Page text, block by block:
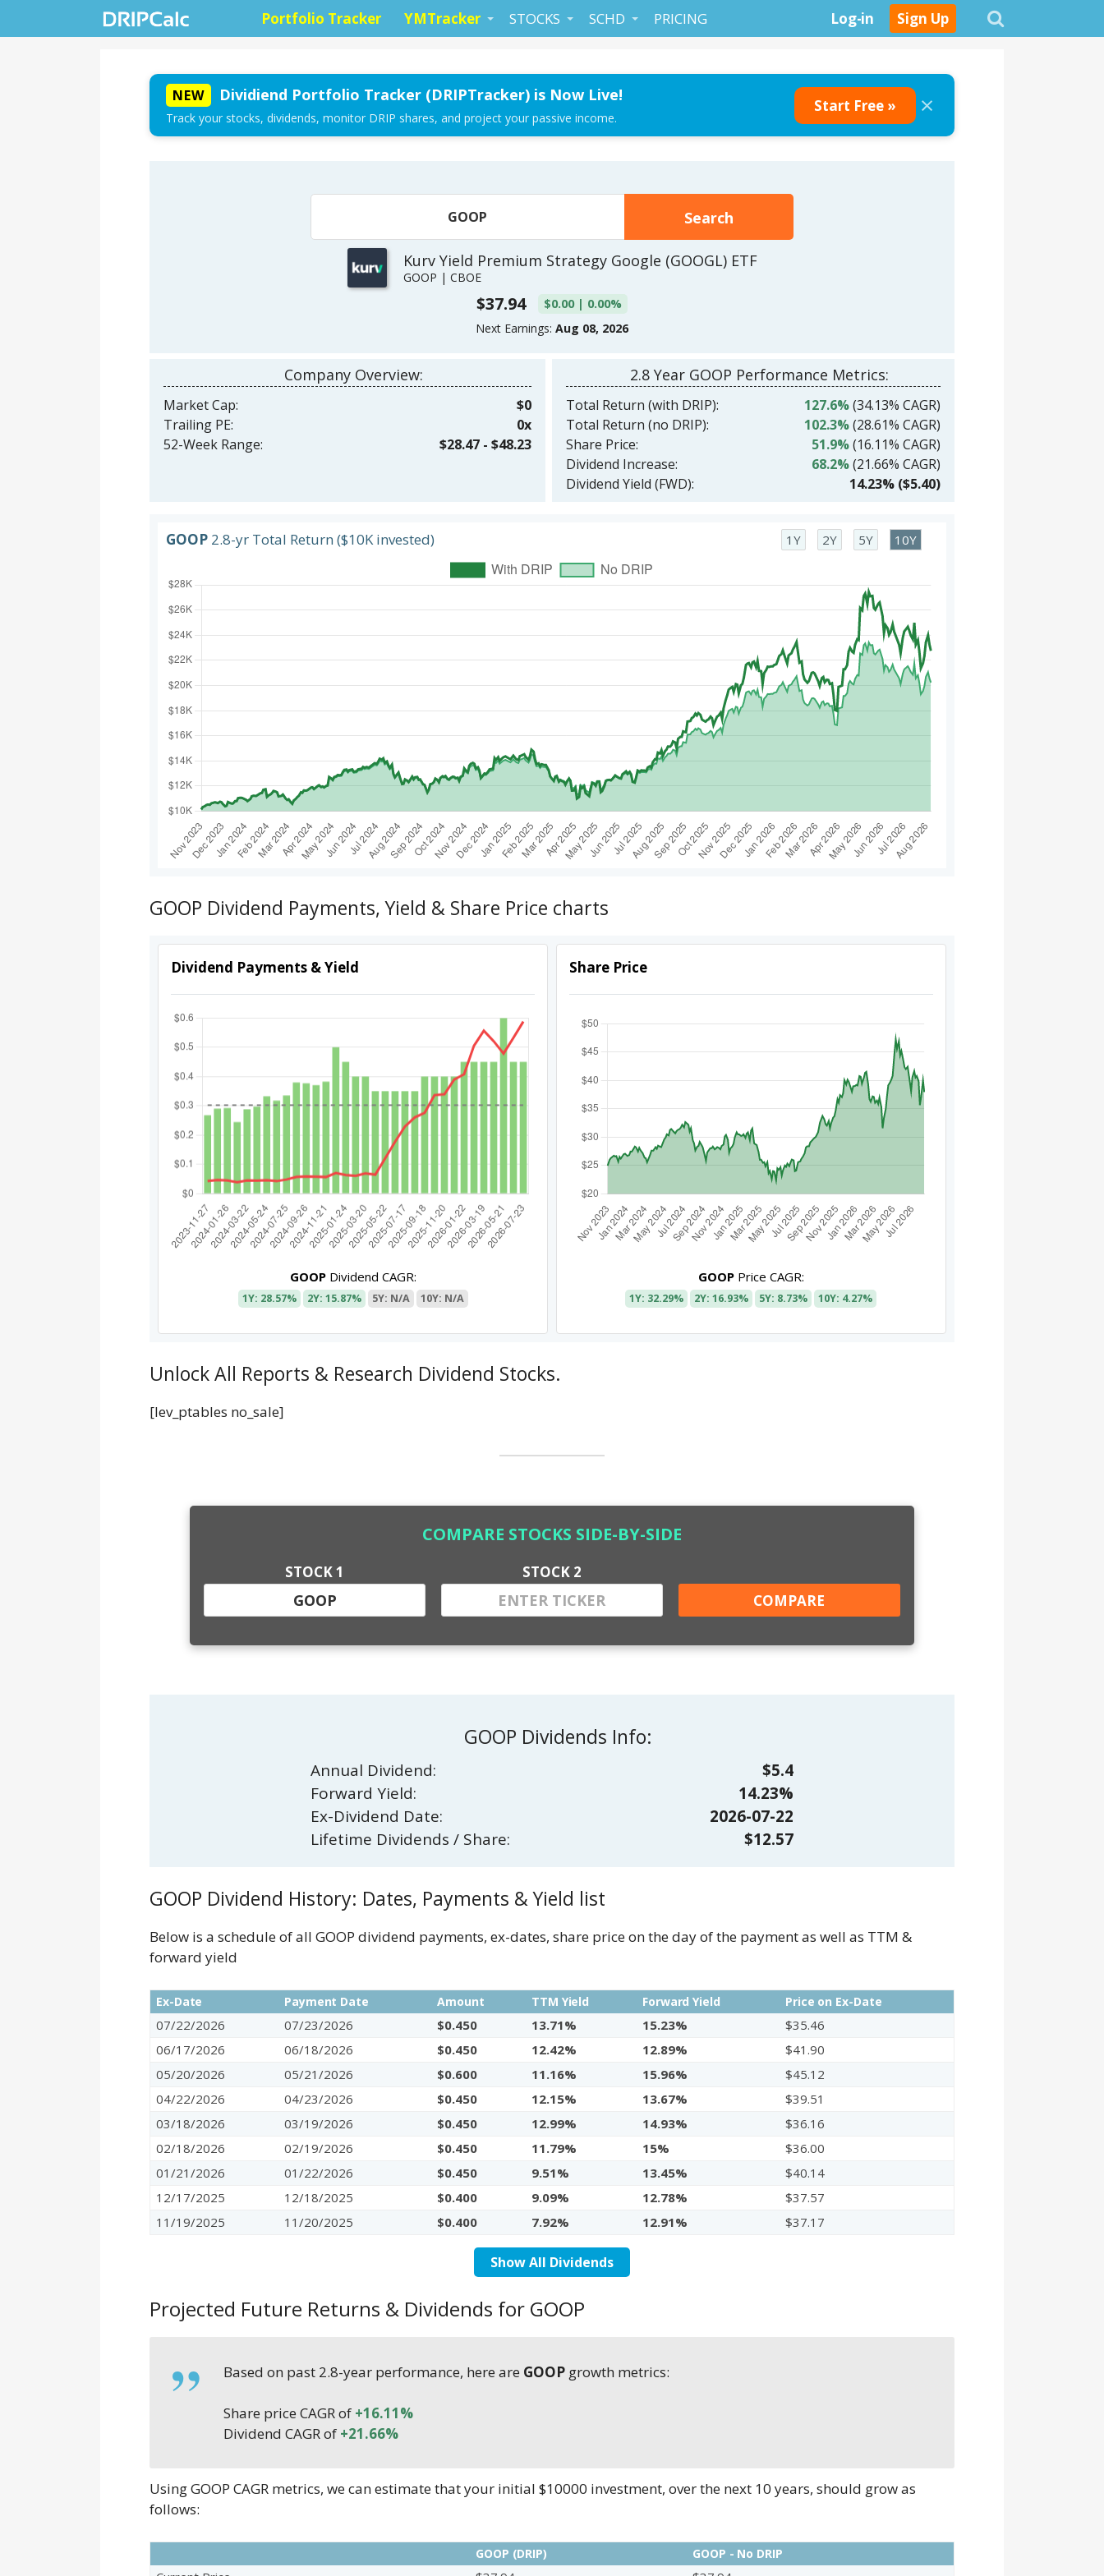
Portfolio Tracker YMTracker STOCKS SCHD PRICING Sign Up
Log-in
NEW Dividiend Portfolio Tracker (DRIPTracker) is Now Live!
Track your stocks, dividends, monitor DRIP shares, and project your passive income.
Start Free » ×
Kurv Yield Premium Strategy Google (GOOGL) ETF
GOOP | CBOE
$37.94
$0.00 | 0.00%
Next Earnings: Aug 08, 2026
Company Overview:
Market Cap:
$0
Trailing PE:
0x
52-Week Range:
$28.47 - $48.23
2.8 Year GOOP Performance Metrics:
Total Return (with DRIP): 127.6%(34.13% CAGR)
Total Return (no DRIP):
102.3%(28.61% CAGR)
Share Price:
51.9%(16.11% CAGR)
Dividend Increase:
68.2%(21.66% CAGR)
Dividend Yield (FWD):
14.23% ($5.40)
GOOP 2.8-yr Total Return ($10K invested) 1Y 2Y 5Y 10Y
GOOP Dividend Payments, Yield & Share Price charts
Dividend Payments & Yield
GOOPDividend CAGR:
1Y: 28.57% 2Y: 15.87% 5Y: N/A 10Y: N/A
Share Price
GOOPPrice CAGR:
1Y: 32.29% 2Y: 16.93% 5Y: 8.73% 10Y: 4.27%
Unlock All Reports & Research Dividend Stocks.
[lev_ptables no_sale]
COMPARE STOCKS SIDE-BY-SIDE
STOCK 1 STOCK 2
GOOP Dividends Info:
Annual Dividend:
$5.4
Forward Yield:
14.23%
Ex-Dividend Date:
2026-07-22
Lifetime Dividends / Share:
$12.57
GOOP Dividend History: Dates, Payments & Yield list
Below is a schedule of all GOOP dividend payments, ex-dates, share price on the day of the payment as well as TTM &
forward yield
Ex-Date Payment Date Amount TTM Yield Forward Yield Price on Ex-Date
07/22/2026 07/23/2026 $0.450 13.71% 15.23%
$35.46
06/17/2026
06/18/2026 $0.450 12.42% 12.89%
$41.90
05/20/2026
05/21/2026 $0.600 11.16% 15.96%
$45.12
04/22/2026
04/23/2026 $0.450 12.15% 13.67%
$39.51
03/18/2026
03/19/2026 $0.450 12.99% 14.93%
$36.16
02/18/2026
02/19/2026 $0.450 11.79% 15%
$36.00
01/21/2026
01/22/2026 $0.450 9.51% 13.45%
$40.14
12/17/2025
12/18/2025 $0.400 9.09% 12.78%
$37.57
11/19/2025
11/20/2025 $0.400 7.92% 12.91% $37.17
Show All Dividends
Projected Future Returns & Dividends for GOOP
Based on past 2.8-year performance, here are GOOP growth metrics:
Share price CAGR of +16.11%
Dividend CAGR of +21.66%
Using GOOP CAGR metrics, we can estimate that your initial $10000 investment, over the next 10 years, should grow as
follows:
GOOP (DRIP) GOOP - No DRIP